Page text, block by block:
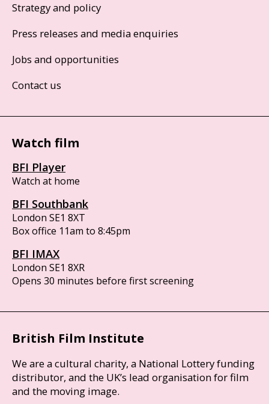
Strategy and policy
Press releases and media enquiries
Jobs and opportunities
Contact us
Watch film
BFI Player
Watch at home
BFI Southbank
London SE1 8XT
Box office 11am to 8:45pm
BFI IMAX
London SE1 8XR
Opens 30 minutes before first screening
British Film Institute
We are a cultural charity, a National Lottery funding
distributor, and the UK’s lead organisation for film
and the moving image.